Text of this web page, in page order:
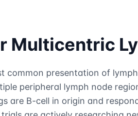
Multicentric
common presentation of
peripheral lymph node
are B-cell in origin and